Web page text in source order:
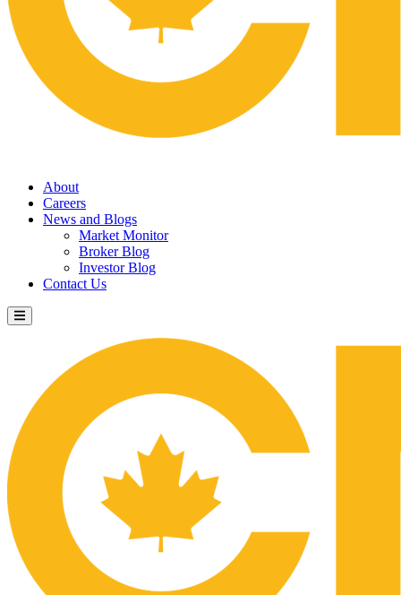
About
Careers
News and Blogs
Market Monitor
Broker Blog
Investor Blog
Contact Us